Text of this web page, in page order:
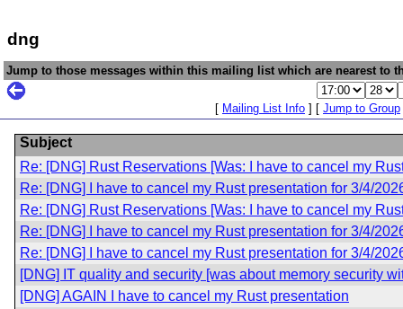
dng
Jump to those messages within this mailing list which are nearest to
[ Mailing List Info ] [ Jump to Group
Subject
Re: [DNG] Rust Reservations [Was: I have to cancel my
Re: [DNG] I have to cancel my Rust presentation for 3/4/
Re: [DNG] Rust Reservations [Was: I have to cancel my
Re: [DNG] I have to cancel my Rust presentation for 3/4/
Re: [DNG] I have to cancel my Rust presentation for 3/4/
[DNG] IT quality and security [was about memory security
[DNG] AGAIN I have to cancel my Rust presentation